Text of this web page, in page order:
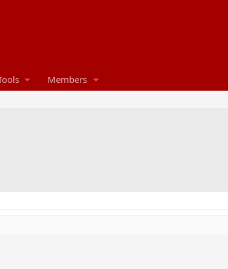
Members